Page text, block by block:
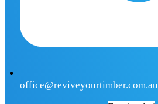
office@reviveyourtimber.com.au